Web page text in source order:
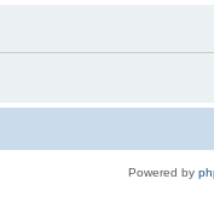
Powered by